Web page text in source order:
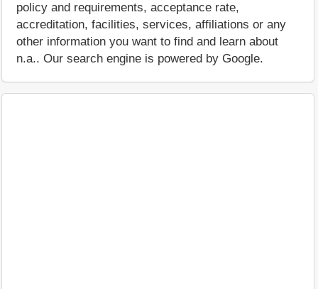
policy and requirements, acceptance rate,
accreditation, facilities, services, affiliations or any
other information you want to find and learn about
n.a.. Our search engine is powered by Google.